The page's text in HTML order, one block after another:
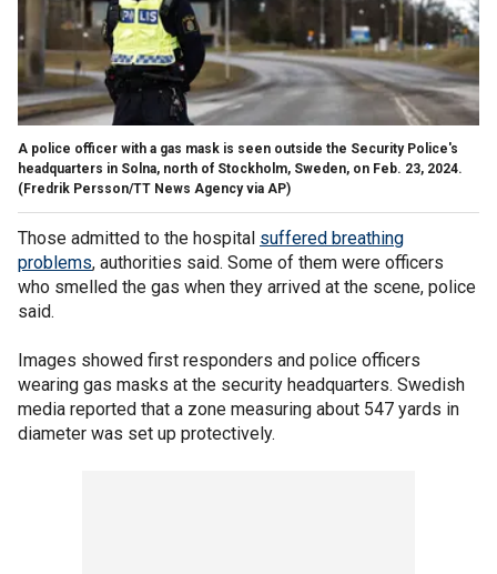
A police officer with a gas mask is seen outside the Security Police's
headquarters in Solna, north of Stockholm, Sweden, on Feb. 23, 2024.
(Fredrik Persson/TT News Agency via AP)
Those admitted to the hospital suffered breathing
problems, authorities said. Some of them were officers
who smelled the gas when they arrived at the scene, police
said.
Images showed first responders and police officers
wearing gas masks at the security headquarters. Swedish
media reported that a zone measuring about 547 yards in
diameter was set up protectively.